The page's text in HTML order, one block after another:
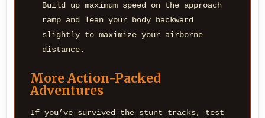
Build up maximum speed on the approach
ramp and lean your body backward
slightly to maximize your airborne
distance.
More Action-Packed
Adventures
If you’ve survived the stunt tracks, test